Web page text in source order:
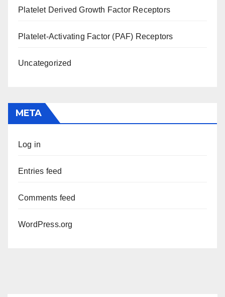
Platelet Derived Growth Factor Receptors
Platelet-Activating Factor (PAF) Receptors
Uncategorized
META
Log in
Entries feed
Comments feed
WordPress.org